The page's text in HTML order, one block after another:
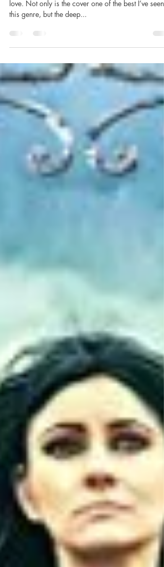
I am so excited to be featuring a book I absolutely
love. Not only is the cover one of the best I’ve seen